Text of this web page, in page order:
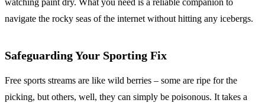
watching paint dry. What you need is a reliable companion to
navigate the rocky seas of the internet without hitting any icebergs.
Safeguarding Your Sporting Fix
Free sports streams are like wild berries – some are ripe for the
picking, but others, well, they can simply be poisonous. It takes a